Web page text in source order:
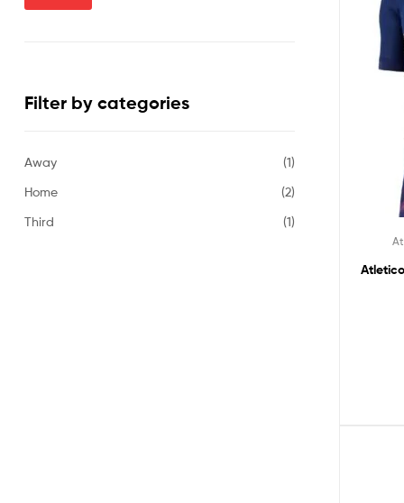
Filter by categories
Away
(1)
Home
(2)
Third
(1)